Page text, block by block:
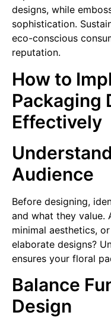
designs, while
sophistication.
eco-conscious
reputation.
How to
Packaging
Effectively
Audience
Before designing,
and what they value.
minimal aesthetics,
elaborate designs?
ensures your floral
Balance
Design